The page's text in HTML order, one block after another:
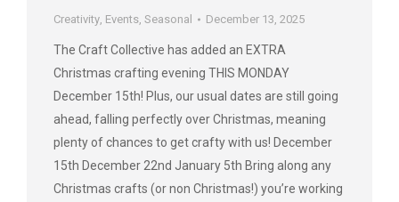
Creativity, Events, Seasonal December 13, 2025
The Craft Collective has added an EXTRA
Christmas crafting evening THIS MONDAY
December 15th! Plus, our usual dates are still going
ahead, falling perfectly over Christmas, meaning
plenty of chances to get crafty with us! December
15th December 22nd January 5th Bring along any
Christmas crafts (or non Christmas!) you’re working